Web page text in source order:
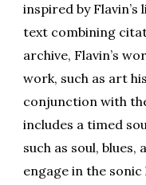
inspired by
text combining
archive, Flavin’s
work, such as art
conjunction with
includes a timed
such as soul,
engage in the